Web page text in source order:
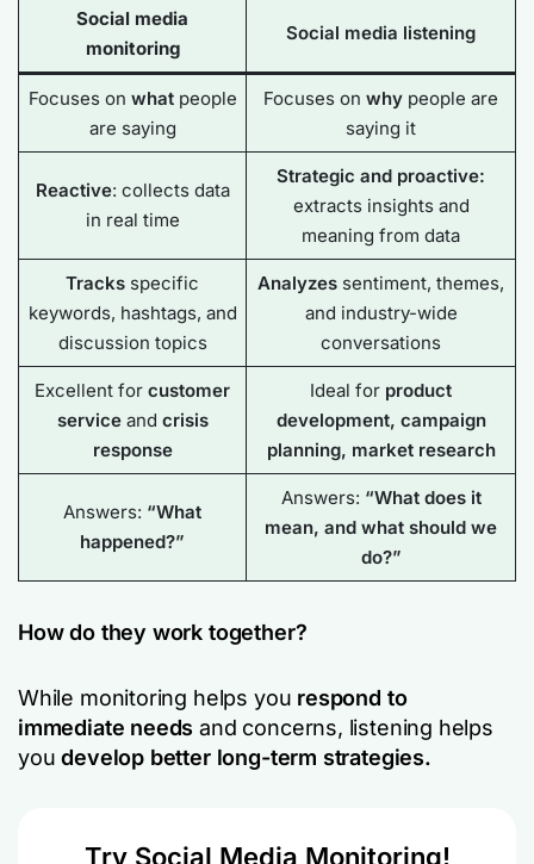
Social media
monitoring
Social media listening
Focuses on whatpeople
are saying
Focuses on why people are
saying it
Reactive: collects data
in real time
Strategic and proactive:
extracts insights and
meaning from data
Tracks specific
keywords, hashtags, and
discussion topics
Analyzes sentiment, themes,
and industry-wide
conversations
Excellent for customer
service and crisis
response
Ideal for product
development, campaign
planning, market research
Answers: “What
happened?”
Answers: “What does it
mean, and what should we
do?”
How do they work together?
While monitoring helps you respond to
immediate needsand concerns, listening helps
youdevelop better long-term strategies.
Try Social Media Monitoring!